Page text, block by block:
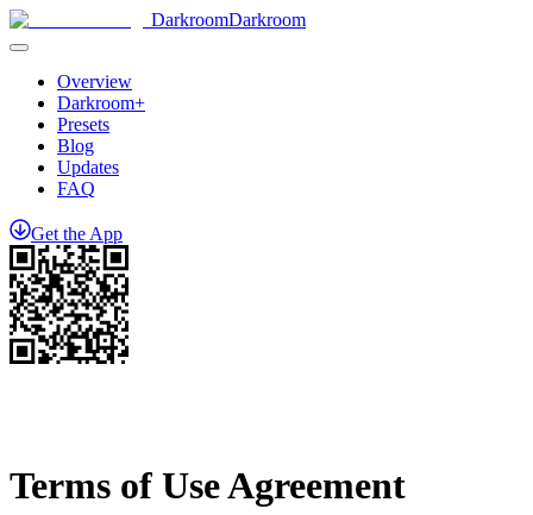
DarkroomDarkroom
Overview
Darkroom+
Presets
Blog
Updates
FAQ
Get the App
Terms of Use Agreement